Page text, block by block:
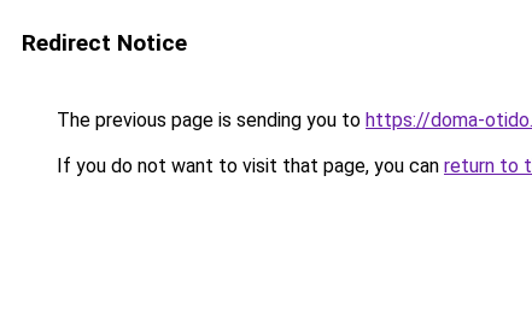
Redirect Notice
The previous page is sending you to https://doma-
If you do not want to visit that page, you can return to